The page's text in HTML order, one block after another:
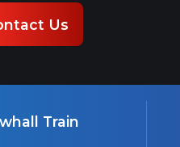
Us
Train